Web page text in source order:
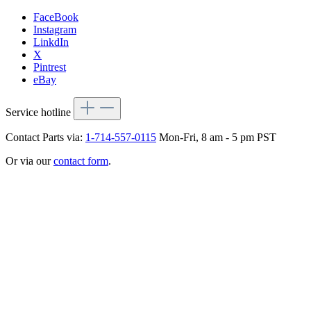
FaceBook
Instagram
LinkdIn
X
Pintrest
eBay
Service hotline
Contact Parts via: 1-714-557-0115 Mon-Fri, 8 am - 5 pm PST
Or via ourcontact form.